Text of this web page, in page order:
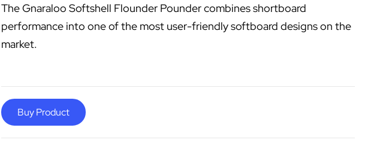
The Gnaraloo Softshell Flounder Pounder combines shortboard
performance into one of the most user-friendly softboard designs on the
market.
Buy Product